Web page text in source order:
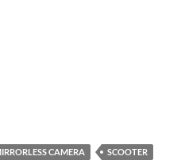
CAMERA
SCOOTER